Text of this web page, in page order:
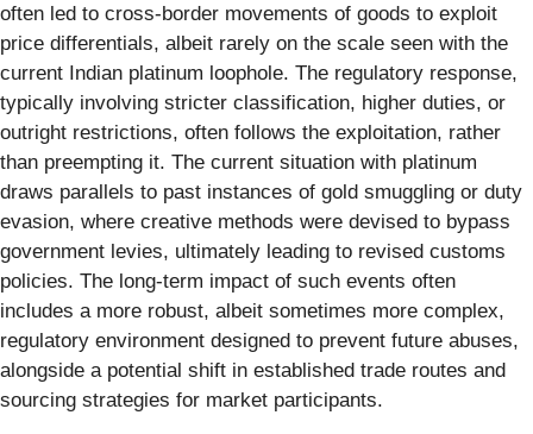
often led to cross-border movements of goods to exploit
price differentials, albeit rarely on the scale seen with the
current Indian platinum loophole. The regulatory response,
typically involving stricter classification, higher duties, or
outright restrictions, often follows the exploitation, rather
than preempting it. The current situation with platinum
draws parallels to past instances of gold smuggling or duty
evasion, where creative methods were devised to bypass
government levies, ultimately leading to revised customs
policies. The long-term impact of such events often
includes a more robust, albeit sometimes more complex,
regulatory environment designed to prevent future abuses,
alongside a potential shift in established trade routes and
sourcing strategies for market participants.